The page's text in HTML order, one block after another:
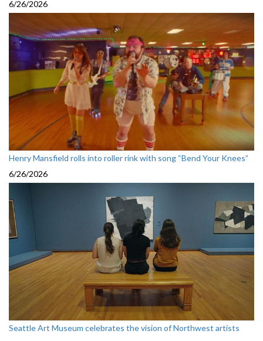
6/26/2026
Henry Mansfield rolls into roller rink with song “Bend Your Knees”
6/26/2026
Seattle Art Museum celebrates the vision of Northwest artists